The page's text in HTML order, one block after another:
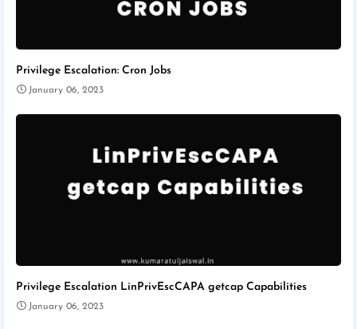
Privilege Escalation: Cron Jobs
January 06, 2023
Privilege Escalation LinPrivEscCAPA getcap Capabilities
January 06, 2023